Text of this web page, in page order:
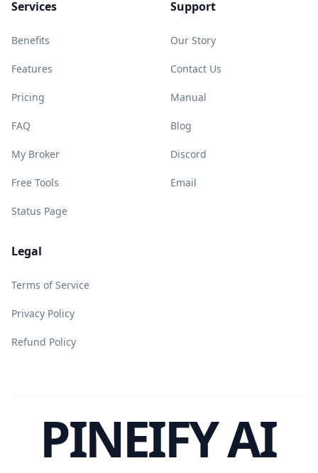
Services
Benefits
Features
Pricing
FAQ
My Broker
Free Tools
Status Page
Support
Our Story
Contact Us
Manual
Blog
Discord
Email
Legal
Terms of Service
Privacy Policy
Refund Policy
PINEIFY AI